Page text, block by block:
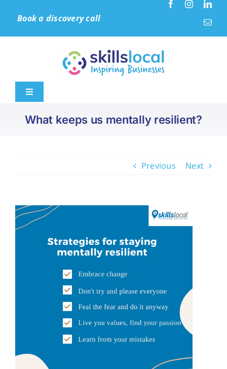
Book a discovery call
Toggle
Home
Accreditation (IIP)
Tools & Diagnostics
What keeps us mentally resilient?
Previous Next